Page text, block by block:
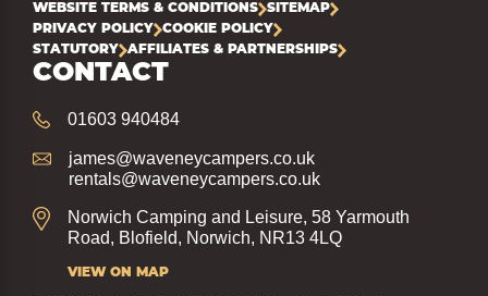
WEBSITE TERMS & CONDITIONS
SITEMAP
PRIVACY POLICY
COOKIE POLICY
STATUTORY
AFFILIATES & PARTNERSHIPS
CONTACT
01603 940484
james@waveneycampers.co.uk
rentals@waveneycampers.co.uk
Norwich Camping and Leisure, 58 Yarmouth
Road, Blofield, Norwich, NR13 4LQ
VIEW ON MAP